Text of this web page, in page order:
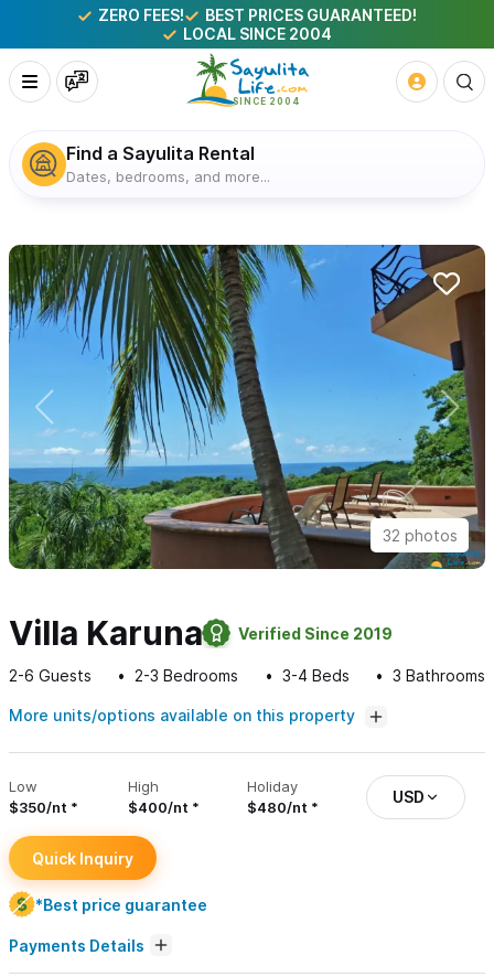
ZERO FEES!
BEST PRICES GUARANTEED!
LOCAL SINCE 2004
Find a Sayulita Rental
Dates, bedrooms, and more...
32 photos
Villa Karuna Verified Since 2019
2-6 Guests 2-3 Bedrooms 3-4 Beds 3 Bathrooms
More units/options available on this property
Low
$350/nt
High
$400/nt
Holiday
$480/nt
USD
Quick Inquiry
*Best price guarantee
Payments Details